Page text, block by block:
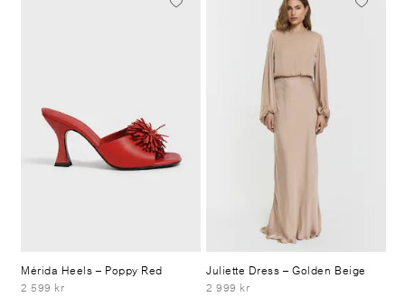
Mérida Heels– Poppy Red
2 599 kr
Juliette Dress– Golden Beige
2 999 kr